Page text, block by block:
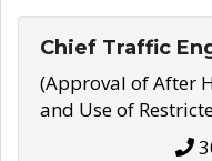
Chief Traffic
(Approval of After
and Use of